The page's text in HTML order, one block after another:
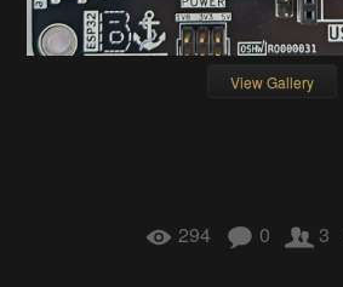
View Gallery
294 0 3